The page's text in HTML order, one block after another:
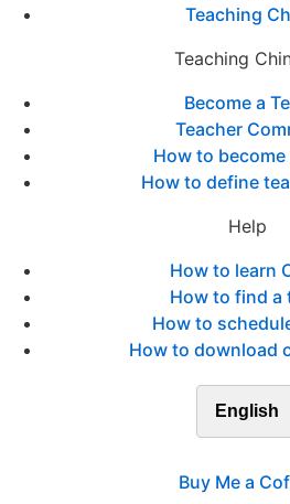
Teaching
Teaching
Become a
Teacher
How to become
How to define
Help
How to learn
How to find a
How to
How to download
English
Buy Me a